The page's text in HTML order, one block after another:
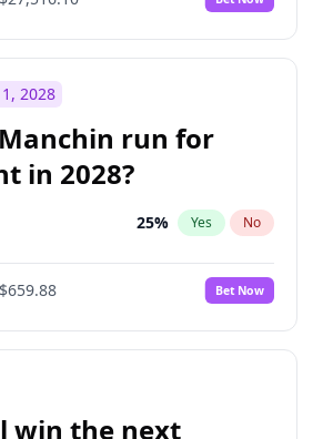
2028
run for
in 2028?
25% Yes No
$659.88 Bet Now
win the next